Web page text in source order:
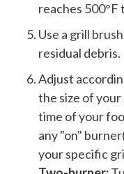
reaches 500°F
Use a grill brush
residual debris.
Adjust
the size of
time of your
any "on"
your specific